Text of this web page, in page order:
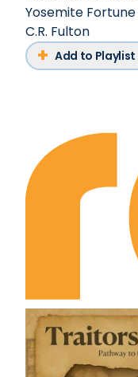
Yosemite Fortune
C.R. Fulton
Add to Playlist